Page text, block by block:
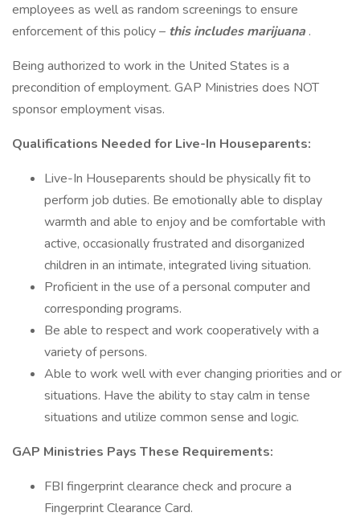
employees as well as random screenings to ensure
enforcement of this policy – this includes marijuana .
Being authorized to work in the United States is a
precondition of employment. GAP Ministries does NOT
sponsor employment visas.
Qualifications Needed for Live-In Houseparents:
Live-In Houseparents should be physically fit to
perform job duties. Be emotionally able to display
warmth and able to enjoy and be comfortable with
active, occasionally frustrated and disorganized
children in an intimate, integrated living situation.
Proficient in the use of a personal computer and
corresponding programs.
Be able to respect and work cooperatively with a
variety of persons.
Able to work well with ever changing priorities and or
situations. Have the ability to stay calm in tense
situations and utilize common sense and logic.
GAP Ministries Pays These Requirements:
FBI fingerprint clearance check and procure a
Fingerprint Clearance Card.